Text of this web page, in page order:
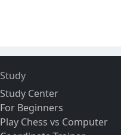
Study
Study Center
For Beginners
Play Chess vs Computer